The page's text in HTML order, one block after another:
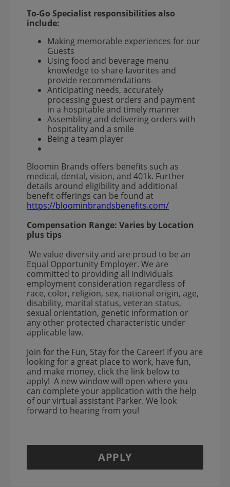
To-Go Specialist responsibilities also
include:
Making memorable experiences for our
Guests
Using food and beverage menu
knowledge to share favorites and
provide recommendations
Anticipating needs, accurately
processing guest orders and payment
in a hospitable and timely manner
Assembling and delivering orders with
hospitality and a smile
Being a team player
Bloomin Brands offers benefits such as
medical, dental, vision, and 401k. Further
details around eligibility and additional
benefit offerings can be found at
https://bloominbrandsbenefits.com/
Compensation Range: Varies by Location
plus tips
We value diversity and are proud to be an
Equal Opportunity Employer. We are
committed to providing all individuals
employment consideration regardless of
race, color, religion, sex, national origin, age,
disability, marital status, veteran status,
sexual orientation, genetic information or
any other protected characteristic under
applicable law.
Join for the Fun, Stay for the Career! If you are
looking for a great place to work, have fun,
and make money, click the link below to
apply! A new window will open where you
can complete your application with the help
of our virtual assistant Parker. We look
forward to hearing from you!
APPLY